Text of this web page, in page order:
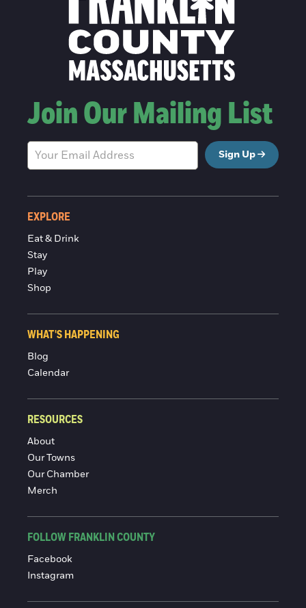
Join Our Mailing List
Sign Up
EXPLORE
Eat & Drink
Stay
Play
Shop
WHAT'S HAPPENING
Blog
Calendar
RESOURCES
About
Our Towns
Our Chamber
Merch
FOLLOW FRANKLIN COUNTY
Facebook
Instagram